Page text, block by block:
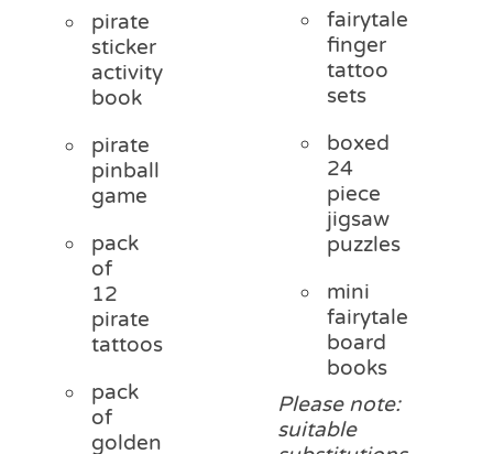
pirate
sticker
activity
book
pirate
pinball
game
pack
of
12
pirate
tattoos
pack
of
golden
fairytale
finger
tattoo
sets
boxed
24
piece
jigsaw
puzzles
mini
fairytale
board
books
Please note:
suitable